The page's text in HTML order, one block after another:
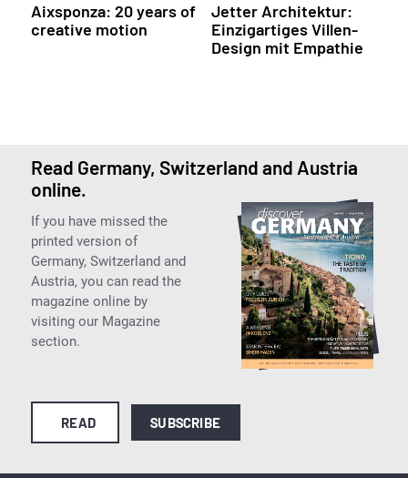
Aixsponza: 20 years of
creative motion
Jetter Architektur:
Einzigartiges Villen-
Design mit Empathie
Read Germany, Switzerland and Austria
online.
If you have missed the
printed version of
Germany, Switzerland and
Austria, you can read the
magazine online by
visiting our Magazine
section.
READ SUBSCRIBE